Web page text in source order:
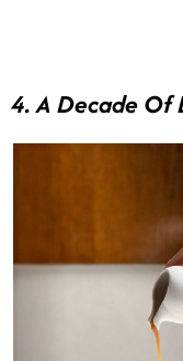
4. A Decade Of